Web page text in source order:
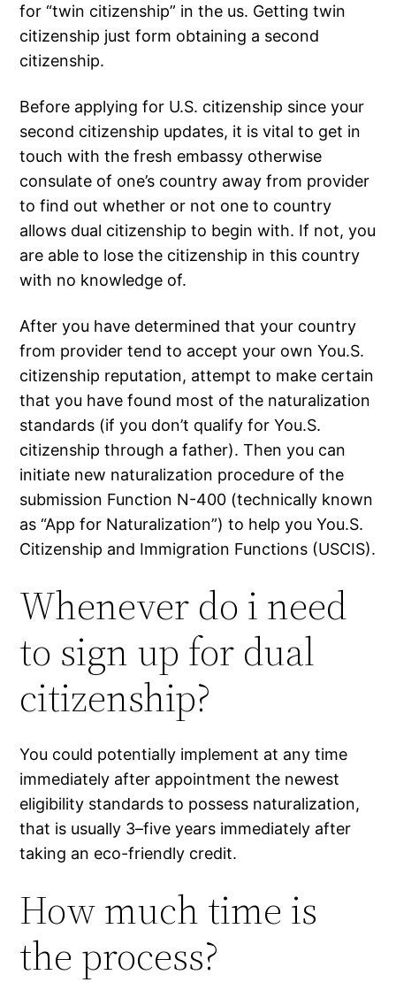
for “twin citizenship” in the us. Getting twin
citizenship just form obtaining a second
citizenship.
Before applying for U.S. citizenship since your
second citizenship updates, it is vital to get in
touch with the fresh embassy otherwise
consulate of one’s country away from provider
to find out whether or not one to country
allows dual citizenship to begin with. If not, you
are able to lose the citizenship in this country
with no knowledge of.
After you have determined that your country
from provider tend to accept your own You.S.
citizenship reputation, attempt to make certain
that you have found most of the naturalization
standards (if you don’t qualify for You.S.
citizenship through a father). Then you can
initiate new naturalization procedure of the
submission Function N-400 (technically known
as “App for Naturalization”) to help you You.S.
Citizenship and Immigration Functions (USCIS).
Whenever do i need
to sign up for dual
citizenship?
You could potentially implement at any time
immediately after appointment the newest
eligibility standards to possess naturalization,
that is usually 3–five years immediately after
taking an eco-friendly credit.
How much time is
the process?